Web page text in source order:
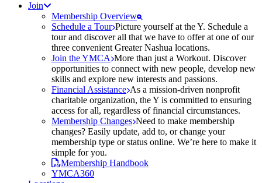
Join
Membership Overview
Schedule a Tour Picture yourself at the Y. Schedule a
tour and discover all that we have to offer at one of our
three convenient Greater Nashua locations.
Join the YMCA More than just a Workout. Discover
opportunities to connect with new people, develop new
skills and explore new interests and passions.
Financial Assistance As a mission-driven nonprofit
charitable organization, the Y is committed to ensuring
access for all, regardless of financial circumstances.
Membership Changes Need to make membership
changes? Easily update, add to, or change your
membership type or status online. We’re here to make it
simple for you.
Membership Handbook
YMCA360